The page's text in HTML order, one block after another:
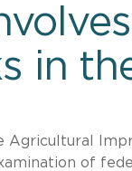
in
Agricultural
of